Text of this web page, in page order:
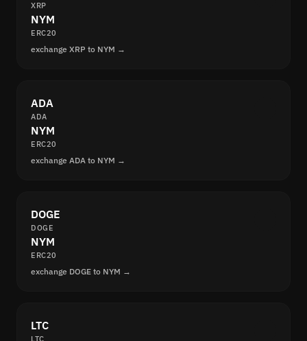
XRP
NYM
ERC20
exchange XRP to NYM →
ADA
ADA
NYM
ERC20
exchange ADA to NYM →
DOGE
DOGE
NYM
ERC20
exchange DOGE to NYM →
LTC